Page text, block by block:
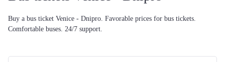
Buy a bus ticket Venice - Dnipro. Favorable prices for bus tickets.
Comfortable buses. 24/7 support.